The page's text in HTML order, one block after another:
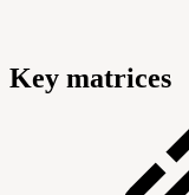
Key matrices